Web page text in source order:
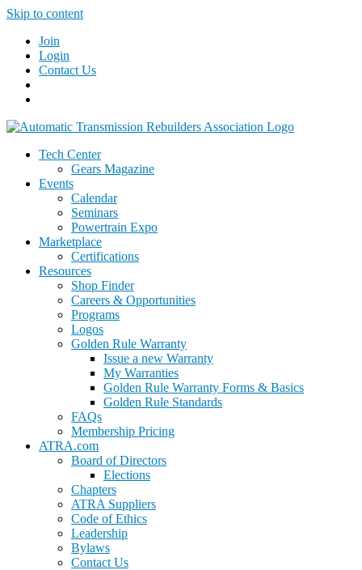
Skip to content
Join
Login
Contact Us
Tech Center
Gears Magazine
Events
Calendar
Seminars
Powertrain Expo
Marketplace
Certifications
Resources
Shop Finder
Careers & Opportunities
Programs
Logos
Golden Rule Warranty
Issue a new Warranty
My Warranties
Golden Rule Warranty Forms & Basics
Golden Rule Standards
FAQs
Membership Pricing
ATRA.com
Board of Directors
Elections
Chapters
ATRA Suppliers
Code of Ethics
Leadership
Bylaws
Contact Us